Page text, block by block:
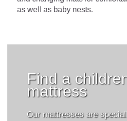
as well as baby nests.
Find a
mattress
Our mattresses are